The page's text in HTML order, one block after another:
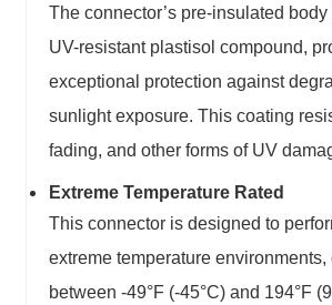
The connector’s pre-insulated
UV-resistant plastisol compound,
exceptional protection against
sunlight exposure. This coating
fading, and other forms of UV
Extreme Temperature Rated
This connector is designed to
extreme temperature environments,
between -49°F (-45°C) and 194°F